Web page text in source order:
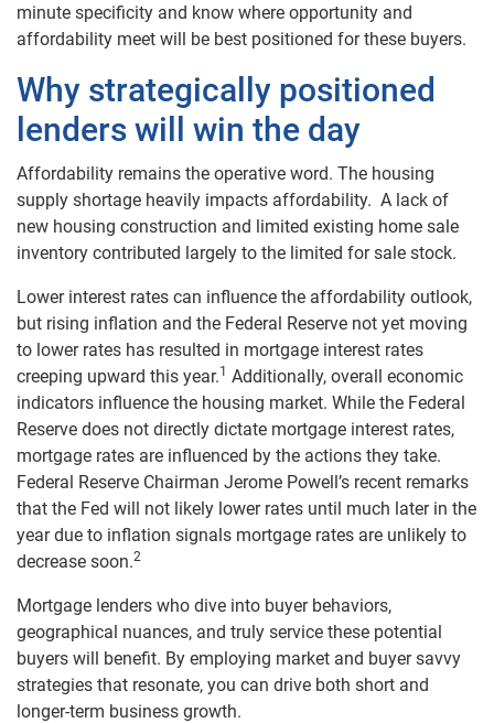
minute specificity and know where opportunity and
affordability meet will be best positioned for these buyers.
Why strategically positioned
lenders will win the day
Affordability remains the operative word. The housing
supply shortage heavily impacts affordability. A lack of
new housing construction and limited existing home sale
inventory contributed largely to the limited for sale stock.
Lower interest rates can influence the affordability outlook,
but rising inflation and the Federal Reserve not yet moving
to lower rates has resulted in mortgage interest rates
creeping upward this year.1 Additionally, overall economic
indicators influence the housing market. While the Federal
Reserve does not directly dictate mortgage interest rates,
mortgage rates are influenced by the actions they take.
Federal Reserve Chairman Jerome Powell’s recent remarks
that the Fed will not likely lower rates until much later in the
year due to inflation signals mortgage rates are unlikely to
decrease soon.2
Mortgage lenders who dive into buyer behaviors,
geographical nuances, and truly service these potential
buyers will benefit. By employing market and buyer savvy
strategies that resonate, you can drive both short and
longer-term business growth.